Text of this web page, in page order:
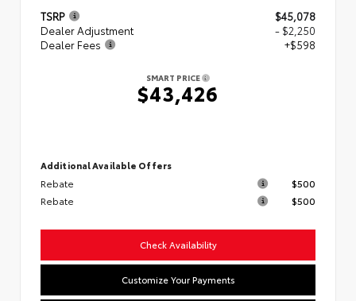
TSRP
$45,078
Dealer Adjustment
- $2,250
Dealer Fees
+$598
SMART PRICE
$43,426
Additional Available Offers
Rebate
$500
Rebate
$500
Check Availability
Customize Your Payments